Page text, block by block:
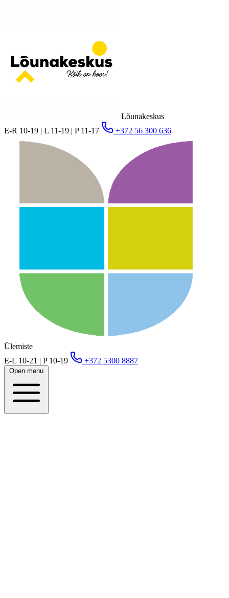
Lõunakeskus
E-R 10-19 | L 11-19 | P 11-17
+372 56 300 636
Ülemiste
E-L 10-21 | P 10-19
+372 5300 8887
Open menu